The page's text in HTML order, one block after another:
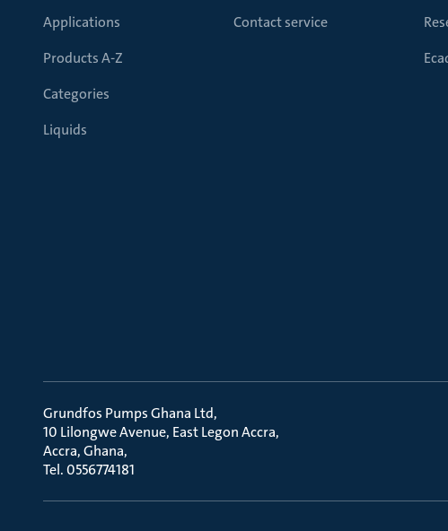
Applications
Products A-Z
Categories
Liquids
Contact service
Grundfos Pumps Ghana Ltd
10 Lilongwe Avenue, East Legon Accra
Accra, Ghana
Tel. 0556774181